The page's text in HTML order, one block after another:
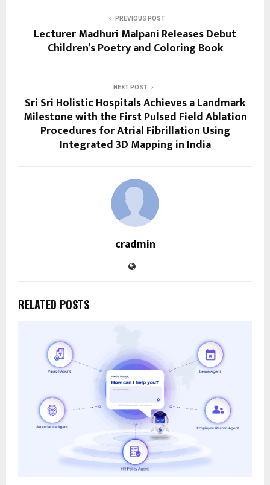
PREVIOUS POST
Lecturer Madhuri Malpani Releases Debut
Children’s Poetry and Coloring Book
NEXT POST
Sri Sri Holistic Hospitals Achieves a Landmark
Milestone with the First Pulsed Field Ablation
Procedures for Atrial Fibrillation Using
Integrated 3D Mapping in India
cradmin
RELATED POSTS